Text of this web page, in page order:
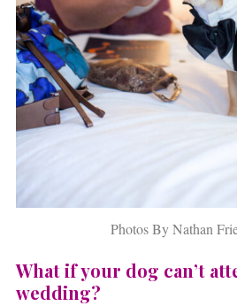
Photos By Nathan
What if your dog can’t
wedding?